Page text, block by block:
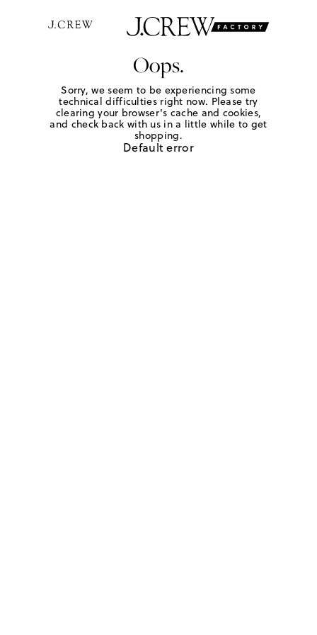
Oops.
Sorry, we seem to be experiencing some
technical difficulties right now. Please try
clearing your browser's cache and cookies,
and check back with us in a little while to get
shopping.
Default error